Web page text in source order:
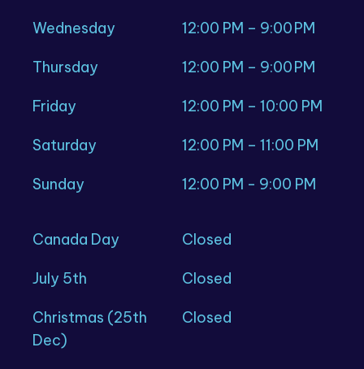
Wednesday 12:00 PM – 9:00 PM
Thursday 12:00 PM – 9:00 PM
Friday 12:00 PM – 10:00 PM
Saturday 12:00 PM – 11:00 PM
Sunday 12:00 PM - 9:00 PM
Canada Day Closed
July 5th Closed
Christmas (25th
Dec)
Closed